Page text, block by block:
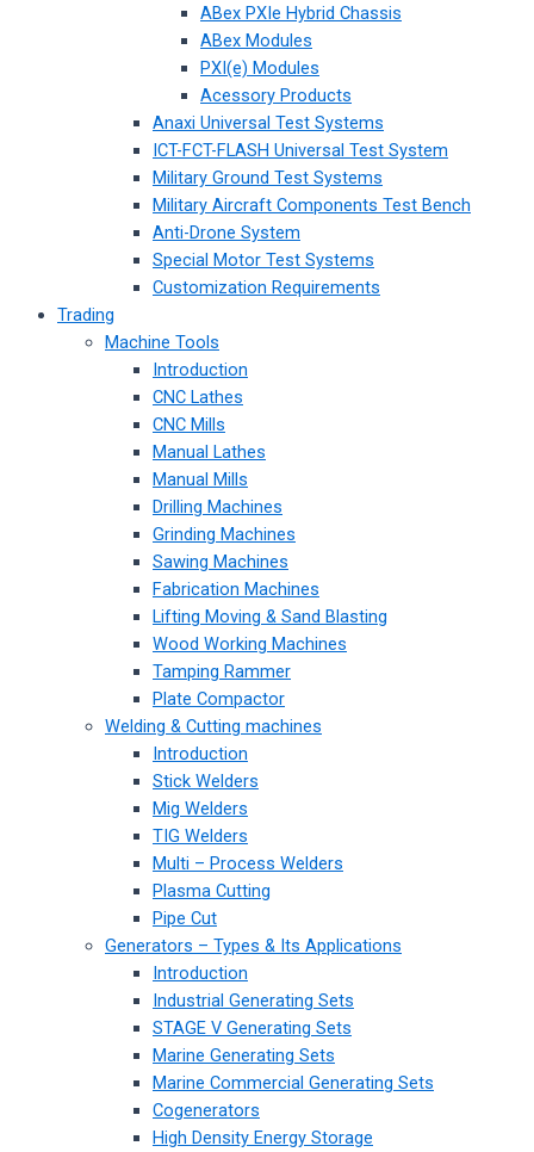
ABex PXIe Hybrid Chassis
ABex Modules
PXI(e) Modules
Acessory Products
Anaxi Universal Test Systems
ICT-FCT-FLASH Universal Test System
Military Ground Test Systems
Military Aircraft Components Test Bench
Anti-Drone System
Special Motor Test Systems
Customization Requirements
Trading
Machine Tools
Introduction
CNC Lathes
CNC Mills
Manual Lathes
Manual Mills
Drilling Machines
Grinding Machines
Sawing Machines
Fabrication Machines
Lifting Moving & Sand Blasting
Wood Working Machines
Tamping Rammer
Plate Compactor
Welding & Cutting machines
Introduction
Stick Welders
Mig Welders
TIG Welders
Multi – Process Welders
Plasma Cutting
Pipe Cut
Generators – Types & Its Applications
Introduction
Industrial Generating Sets
STAGE V Generating Sets
Marine Generating Sets
Marine Commercial Generating Sets
Cogenerators
High Density Energy Storage